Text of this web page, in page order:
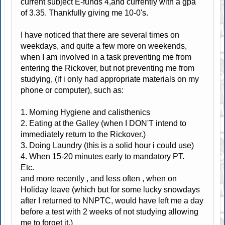
current subject E-funds 4,and currently with a gpa
of 3.35. Thankfully giving me 10-0's.
I have noticed that there are several times on
weekdays, and quite a few more on weekends,
when I am involved in a task preventing me from
entering the Rickover, but not preventing me from
studying, (if i only had appropriate materials on my
phone or computer), such as:
1. Morning Hygiene and calisthenics
2. Eating at the Galley (when I DON'T intend to
immediately return to the Rickover.)
3. Doing Laundry (this is a solid hour i could use)
4. When 15-20 minutes early to mandatory PT.
Etc.
and more recently , and less often , when on
Holiday leave (which but for some lucky snowdays
after I returned to NNPTC, would have left me a day
before a test with 2 weeks of not studying allowing
me to forget it.)